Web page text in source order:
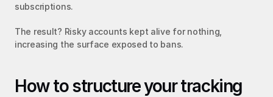
subscriptions.
The result? Risky accounts kept alive for nothing,
increasing the surface exposed to bans.
How to structure your tracking